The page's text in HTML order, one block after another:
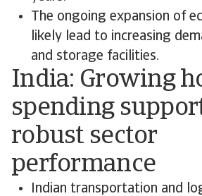
The ongoing expansion of
likely lead to increasing
and storage facilities.
India: Growing
spending
robust sector
performance
Indian transportation and